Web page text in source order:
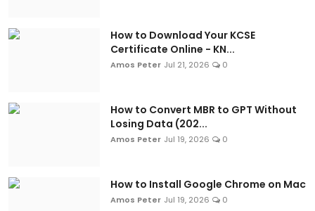
How to Download Your KCSE
Certificate Online - KN...
Amos Peter Jul 21, 2026 0
How to Convert MBR to GPT Without
Losing Data (202...
Amos Peter Jul 19, 2026 0
How to Install Google Chrome on Mac
Amos Peter Jul 19, 2026 0